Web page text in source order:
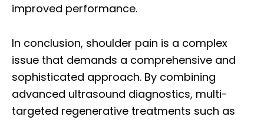
improved performance.
In conclusion, shoulder pain is a complex
issue that demands a comprehensive and
sophisticated approach. By combining
advanced ultrasound diagnostics, multi-
targeted regenerative treatments such as